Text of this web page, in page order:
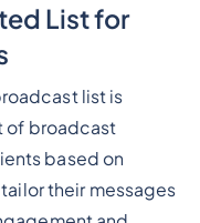
List for
list is
of broadcast
based on
their messages